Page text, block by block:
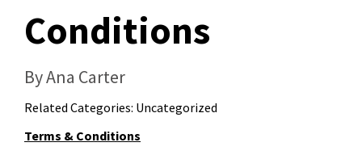
Conditions
By Ana Carter
Related Categories: Uncategorized
Terms & Conditions